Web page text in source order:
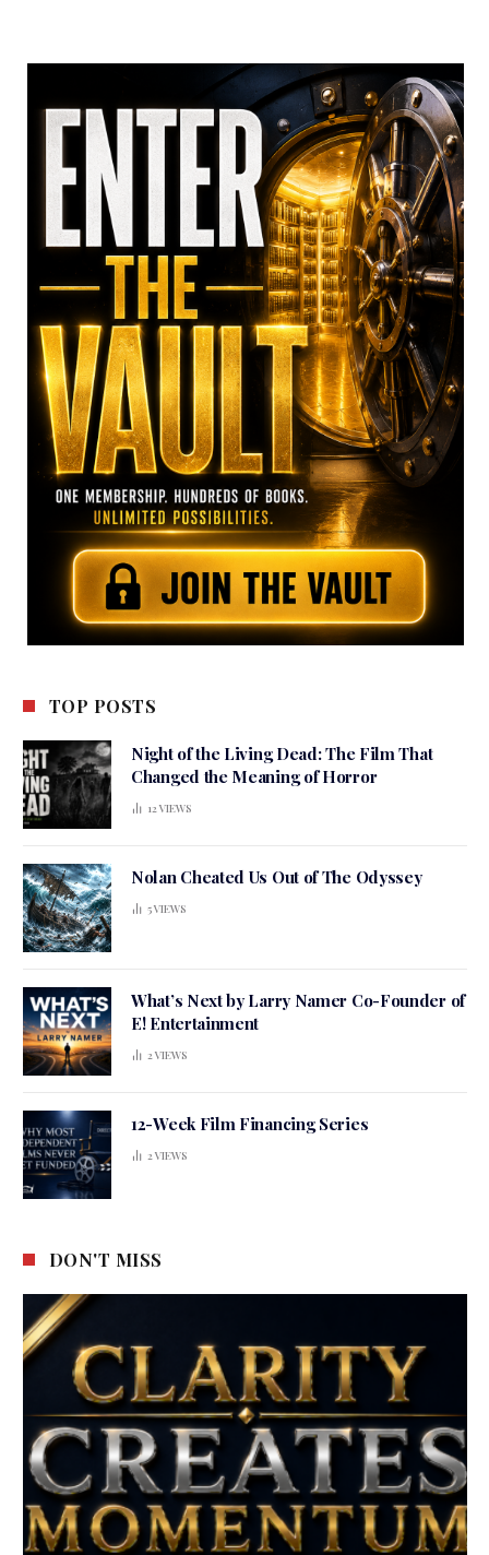
TOP POSTS
Night of the Living Dead: The Film That
Changed the Meaning of Horror
12VIEWS
Nolan Cheated Us Out of The Odyssey
5VIEWS
What’s Next by Larry Namer Co-Founder of
E! Entertainment
2VIEWS
12-Week Film Financing Series
2VIEWS
DON'T MISS